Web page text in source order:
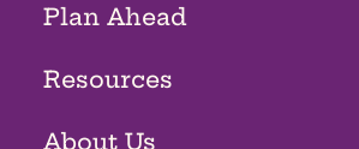
Plan Ahead
Resources
About Us